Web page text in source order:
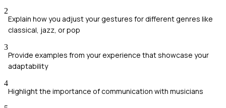
2
Explain how you adjust your gestures for different genres like
classical, jazz, or pop
3
Provide examples from your experience that showcase your
adaptability
4
Highlight the importance of communication with musicians